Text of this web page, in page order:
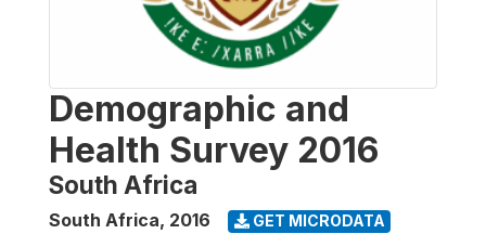
Demographic and
Health Survey 2016
South Africa
South Africa, 2016 GET MICRODATA